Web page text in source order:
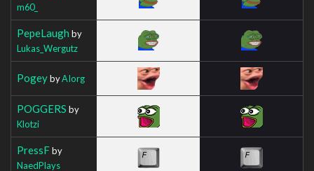
m60_
PepeLaugh by
Lukas_Wergutz
PogeybyAIorg
POGGERS by
Klotzi
PressFby
NaedPlays